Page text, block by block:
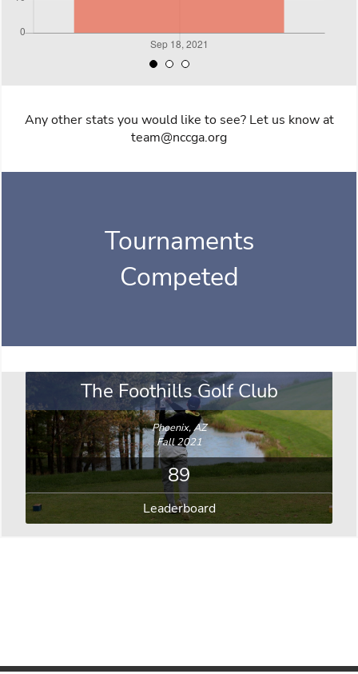
Any other stats you would like to see? Let us know at
team@nccga.org
Tournaments
Competed
The Foothills Golf Club
Phoenix, AZ
Fall 2021
89
Leaderboard